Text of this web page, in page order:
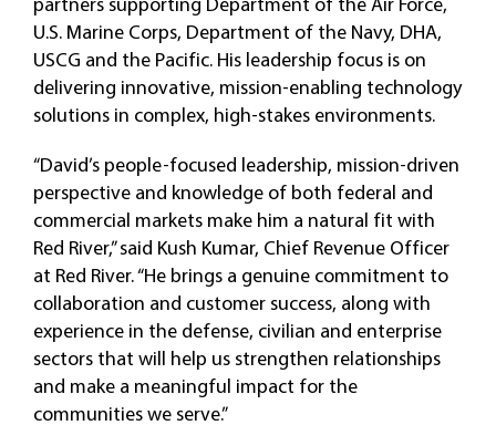
U.S. Marine Corps, Department of the Navy, DHA,
USCG and the Pacific. His leadership focus is on
delivering innovative, mission-enabling technology
solutions in complex, high-stakes environments.
“David’s people-focused leadership, mission-driven
perspective and knowledge of both federal and
commercial markets make him a natural fit with
Red River,” said Kush Kumar, Chief Revenue Officer
at Red River. “He brings a genuine commitment to
collaboration and customer success, along with
experience in the defense, civilian and enterprise
sectors that will help us strengthen relationships
and make a meaningful impact for the
communities we serve.”